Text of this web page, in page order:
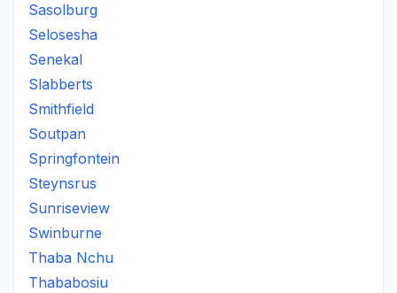
Sasolburg
Selosesha
Senekal
Slabberts
Smithfield
Soutpan
Springfontein
Steynsrus
Sunriseview
Swinburne
Thaba Nchu
Thababosiu